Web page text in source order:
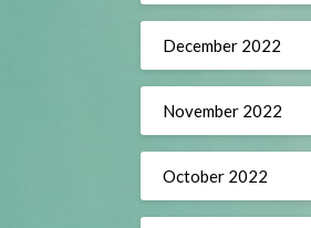
December 2022
November 2022
October 2022